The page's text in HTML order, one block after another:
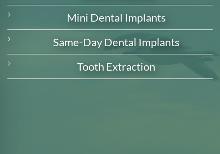
Mini Dental Implants
Same-Day Dental Implants
Tooth Extraction